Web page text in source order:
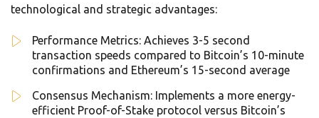
technological and strategic advantages:
Performance Metrics: Achieves 3-5 second
transaction speeds compared to Bitcoin’s 10-minute
confirmations and Ethereum’s 15-second average
Consensus Mechanism: Implements a more energy-
efficient Proof-of-Stake protocol versus Bitcoin’s